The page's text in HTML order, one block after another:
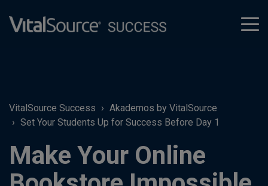
VitalSource Success
Akademos by VitalSource
Set Your Students Up for Success Before Day 1
Make Your Online